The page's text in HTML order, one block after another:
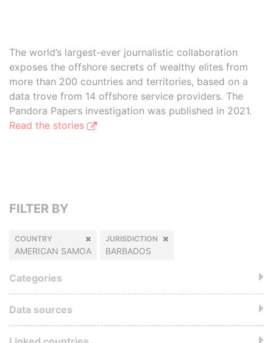
The world’s largest-ever journalistic collaboration
exposes the offshore secrets of wealthy elites from
more than 200 countries and territories, based on a
data trove from 14 offshore service providers. The
Pandora Papers investigation was published in 2021.
Read the stories
FILTER BY
COUNTRY
AMERICAN SAMOA
JURISDICTION
BARBADOS
Categories
Data sources